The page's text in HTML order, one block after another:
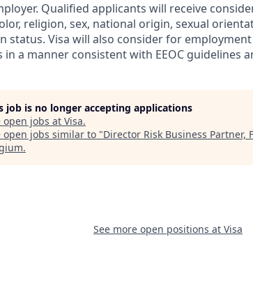
Qualified applicants will receive
religion, sex, national origin, sexual
status. Visa will also consider for
a manner consistent with EEOC guidelines
job is no longer accepting applications
open jobs at Visa.
open jobs similar to "Director Risk Business Partner,
.
See more open positions at Visa